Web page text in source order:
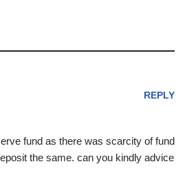
REPLY
fund as there was scarcity of fund
the same. can you kindly advice